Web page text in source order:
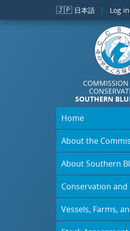
Skip to main content
🇯🇵 日本語 Log in
COMMISSION
SOUTHERN
Home
About the
About Southern
Conservation
Vessels, Farms,